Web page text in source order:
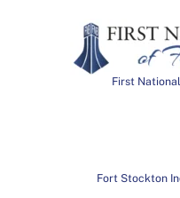
First
Fort Stockton